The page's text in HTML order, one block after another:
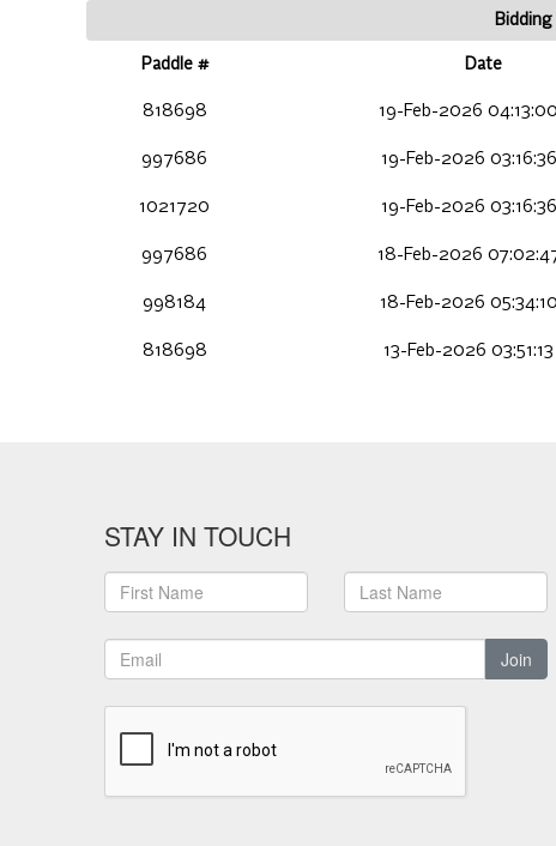
Paddle # Date
818698 19-Feb-2026
997686 19-Feb-2026 03:16:36
1021720 19-Feb-2026 03:16:36
997686 18-Feb-2026
998184 18-Feb-2026
818698 13-Feb-2026 03:51:13
STAY IN TOUCH
Join